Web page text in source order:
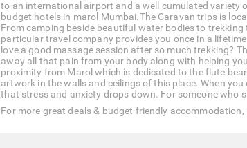
to an international airport and a well cumulated variety
budget hotels in marol Mumbai.The Caravan trips is
From camping beside beautiful water bodies to
particular travel company provides you once in a
love a good massage session after so much trekking?
away all that pain from your body along with helping
proximity from Marol which is dedicated to the flute
artwork in the walls and ceilings of this place. When
that stress and anxiety drops down. For someone who
For more great deals & budget friendly accommodation,